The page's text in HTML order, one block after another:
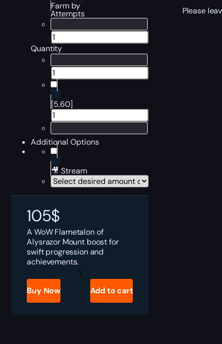
Farm by
Attempts
Quantity
[5,60]
Additional Options
🎥 Stream
105$
A WoW Flametalon of
Alysrazor Mount boost for
swift progression and
achievements.
Flametalon
Alysrazor
quantity
Buy Now Add to cart
Please